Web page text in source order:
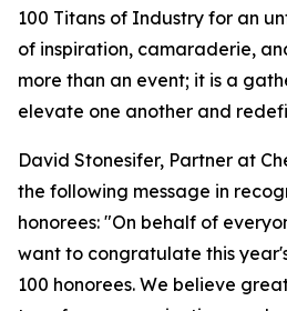
100 Titans of Industry for an
of inspiration, camaraderie,
more than an event; it is a
elevate one another and
David Stonesifer, Partner at
the following message in
honorees: "On behalf of
want to congratulate this
100 honorees. We believe